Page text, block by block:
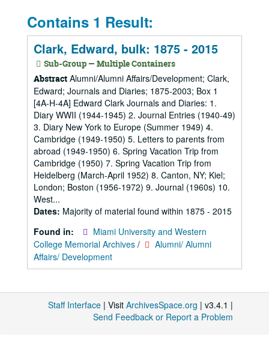
Contains 1 Result:
Clark, Edward, bulk: 1875 - 2015
Sub-Group — Multiple Containers
Abstract Alumni/Alumni Affairs/Development; Clark,
Edward; Journals and Diaries; 1875-2003; Box 1
[4A-H-4A] Edward Clark Journals and Diaries: 1.
Diary WWII (1944-1945) 2. Journal Entries (1940-49)
3. Diary New York to Europe (Summer 1949) 4.
Cambridge (1949-1950) 5. Letters to parents from
abroad (1949-1950) 6. Spring Vacation Trip from
Cambridge (1950) 7. Spring Vacation Trip from
Heidelberg (March-April 1952) 8. Canton, NY; Kiel;
London; Boston (1956-1972) 9. Journal (1960s) 10.
West...
Dates: Majority of material found within 1875 - 2015
Found in:
Miami University and Western
College Memorial Archives /
Alumni/ Alumni
Affairs/ Development
Staff Interface | Visit ArchivesSpace.org | v3.4.1 |
Send Feedback or Report a Problem